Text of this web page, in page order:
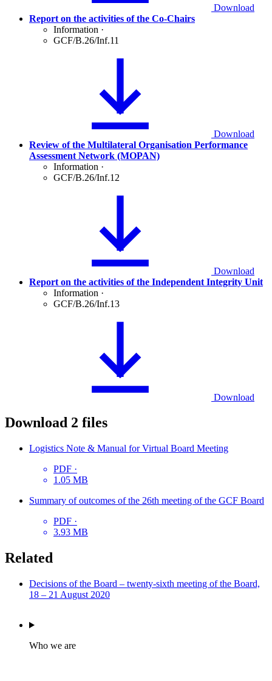
Download
Report on the activities of the Co-Chairs
Information ·
GCF/B.26/Inf.11
Download
Review of the Multilateral Organisation Performance
Assessment Network (MOPAN)
Information ·
GCF/B.26/Inf.12
Download
Report on the activities of the Independent Integrity Unit
Information ·
GCF/B.26/Inf.13
Download
Download 2 files
Logistics Note & Manual for Virtual Board Meeting
PDF ·
1.05 MB
Summary of outcomes of the 26th meeting of the GCF Board
PDF ·
3.93 MB
Related
Decisions of the Board – twenty-sixth meeting of the Board,
18 – 21 August 2020
Who we are